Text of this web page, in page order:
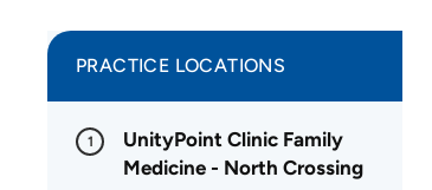
PRACTICE LOCATIONS
1
UnityPoint Clinic Family
Medicine - North Crossing